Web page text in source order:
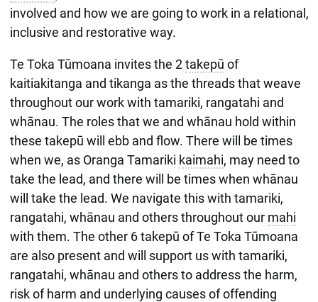
involved and how we are going to work in a relational,
inclusive and restorative way.
Te Toka Tūmoana invites the 2takepū of
kaitiakitanga and tikanga as the threads that weave
throughout our work with tamariki, rangatahi and
whānau. The roles that we and whānau hold within
these takepū will ebb and flow. There will be times
when we, as Oranga Tamariki kaimahi, may need to
take the lead, and there will be times when whānau
will take the lead. We navigate this with tamariki,
rangatahi, whānau and others throughout our mahi
with them. The other 6 takepū of Te Toka Tūmoana
are also present and will support us with tamariki,
rangatahi, whānau and others to address the harm,
risk of harm and underlying causes of offending